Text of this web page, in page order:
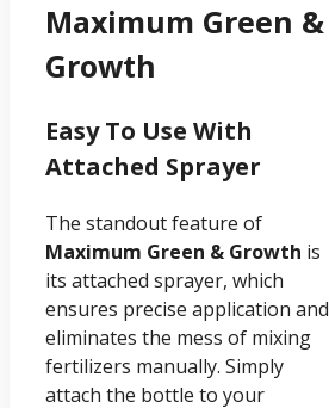
Maximum Green &
Growth
Easy To Use With
Attached Sprayer
The standout feature of
Maximum Green & Growth is
its attached sprayer, which
ensures precise application and
eliminates the mess of mixing
fertilizers manually. Simply
attach the bottle to your